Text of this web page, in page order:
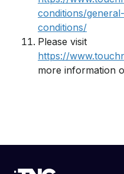
conditions/
conditions/
Please visit
https://
more information